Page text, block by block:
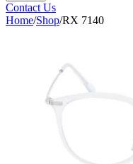
Contact Us
Home/Shop/RX 7140